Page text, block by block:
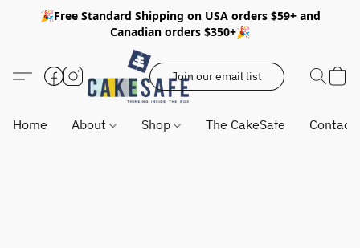
🎉Free Standard Shipping on USA orders $59+ and
Canadian orders $350+🎉
Join our email list
Home About Shop The CakeSafe Contact